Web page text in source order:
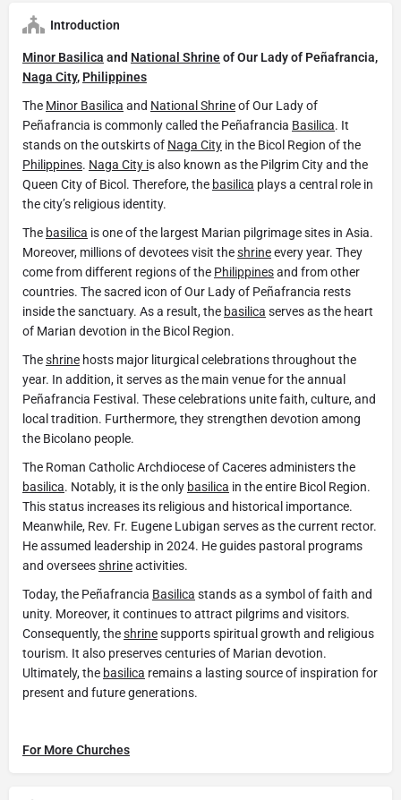
Introduction
Minor Basilica and National Shrineof Our Lady of Peñafrancia,
Naga City, Philippines
The Minor Basilica and National Shrineof Our Lady of
Peñafrancia is commonly called the Peñafrancia Basilica. It
stands on the outskirts of Naga City in the Bicol Region of the
Philippines. Naga City is also known as the Pilgrim City and the
Queen City of Bicol. Therefore, the basilica plays a central role in
the city’s religious identity.
The basilica is one of the largest Marian pilgrimage sites in Asia.
Moreover, millions of devotees visit theshrineevery year. They
come from different regions of the Philippinesand from other
countries. The sacred icon of Our Lady of Peñafrancia rests
inside the sanctuary. As a result, the basilica serves as the heart
of Marian devotion in the Bicol Region.
Theshrine hosts major liturgical celebrations throughout the
year. In addition, it serves as the main venue for the annual
Peñafrancia Festival. These celebrations unite faith, culture, and
local tradition. Furthermore, they strengthen devotion among
the Bicolano people.
The Roman Catholic Archdiocese of Caceres administers the
basilica. Notably, it is the only basilica in the entire Bicol Region.
This status increases its religious and historical importance.
Meanwhile, Rev. Fr. Eugene Lubigan serves as the current rector.
He assumed leadership in 2024. He guides pastoral programs
and overseesshrineactivities.
Today, the Peñafrancia Basilica stands as a symbol of faith and
unity. Moreover, it continues to attract pilgrims and visitors.
Consequently, theshrinesupports spiritual growth and religious
tourism. It also preserves centuries of Marian devotion.
Ultimately, the basilica remains a lasting source of inspiration for
present and future generations.
For More Churches